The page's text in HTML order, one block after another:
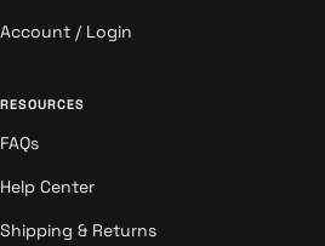
Account / Login
RESOURCES
FAQs
Help Center
Shipping & Returns